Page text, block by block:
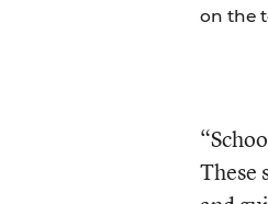
on the
These